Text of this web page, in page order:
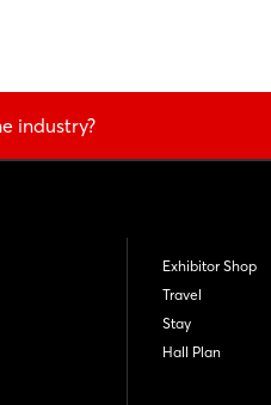
industry?
Exhibitor Shop
Travel
Stay
Hall Plan